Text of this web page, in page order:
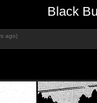
Black
ago)